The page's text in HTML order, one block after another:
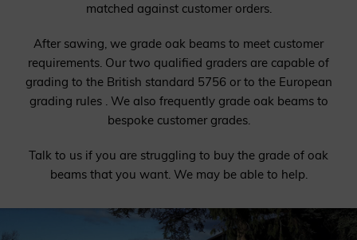
matched against customer orders.
After sawing, we grade oak beams to meet customer
requirements. Our two qualified graders are capable of
grading to the British standard 5756 or to the European
grading rules . We also frequently grade oak beams to
bespoke customer grades.
Talk to us if you are struggling to buy the grade of oak
beams that you want. We may be able to help.